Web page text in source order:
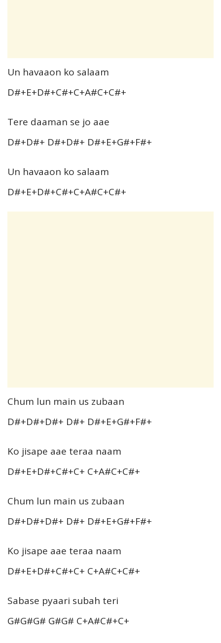
Un havaaon ko salaam
D#+E+D#+C#+C+A#C+C#+
Tere daaman se jo aae
D#+D#+ D#+D#+ D#+E+G#+F#+
Un havaaon ko salaam
D#+E+D#+C#+C+A#C+C#+
Chum lun main us zubaan
D#+D#+D#+ D#+ D#+E+G#+F#+
Ko jisape aae teraa naam
D#+E+D#+C#+C+ C+A#C+C#+
Chum lun main us zubaan
D#+D#+D#+ D#+ D#+E+G#+F#+
Ko jisape aae teraa naam
D#+E+D#+C#+C+ C+A#C+C#+
Sabase pyaari subah teri
G#G#G# G#G# C+A#C#+C+